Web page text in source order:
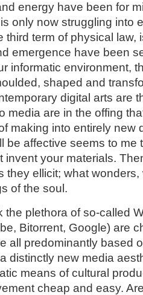
energy have been for
only now struggling into
third term of physical law,
emergence have been
informatic environment,
shaped and
digital arts are
media are in the offing
making into entirely new
be affective seems to me
invent your materials.
they ellicit; what
of the soul.
the plethora of so-called
Bitorrent, Google) are
all predominantly based
distinctly new media
means of cultural
cheap and easy.